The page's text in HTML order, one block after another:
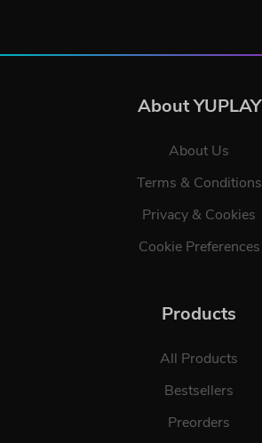
About YUPLAY
About Us
Terms & Conditions
Privacy & Cookies
Cookie Preferences
Products
All Products
Bestsellers
Preorders